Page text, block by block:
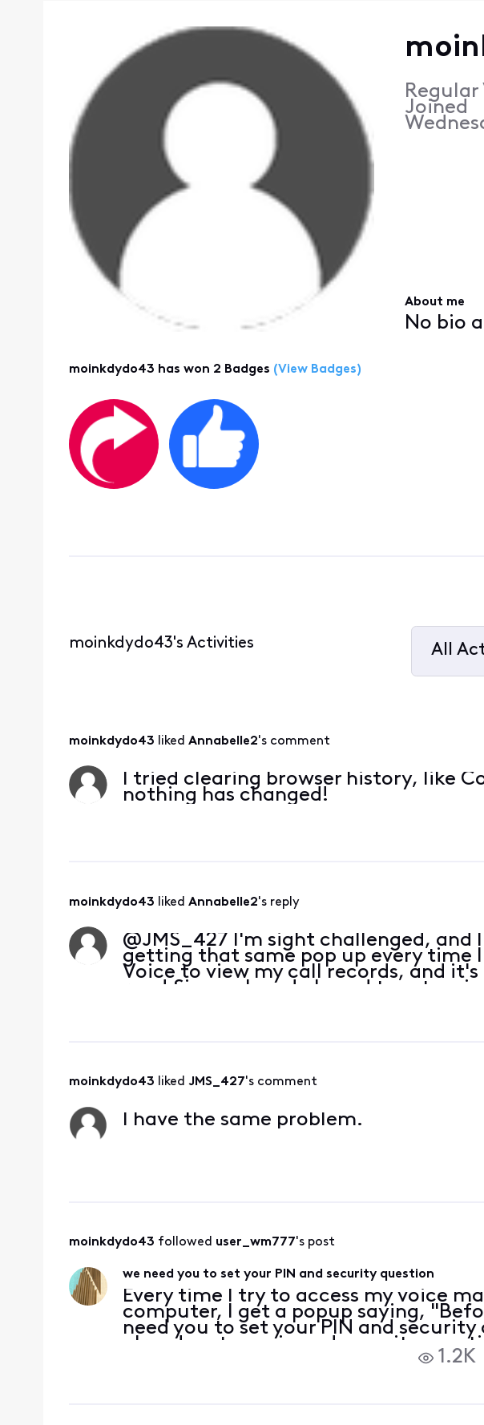
Joined
About me
No bio
moinkdydo43 has won 2 Badges (View Badges)
moinkdydo43's Activities
All
moinkdydo43 liked Annabelle2's comment
I tried clearing browser history, like
nothing has changed!
moinkdydo43 liked Annabelle2's reply
@JMS_427​ I'm sight challenged,
getting that same pop up every time
Voice to view my call records, and it's
rear! Since when do I need to set a
moinkdydo43 liked JMS_427's comment
I have the same problem.
moinkdydo43 followed user_wm777's post
we need you to set your PIN and security question
Every time I try to access my voice
computer, I get a popup saying,
need you to set your PIN and
already set my pin and security
checked them. And yes, before
1.2K